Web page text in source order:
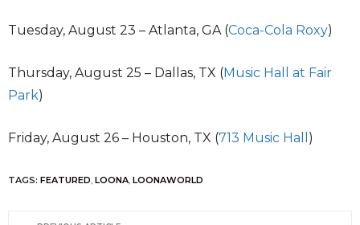
Tuesday, August 23 – Atlanta, GA (Coca-Cola Roxy)
Thursday, August 25 – Dallas, TX (Music Hall at Fair
Park)
Friday, August 26 – Houston, TX (713 Music Hall )
TAGS: FEATURED, LOONA, LOONAWORLD